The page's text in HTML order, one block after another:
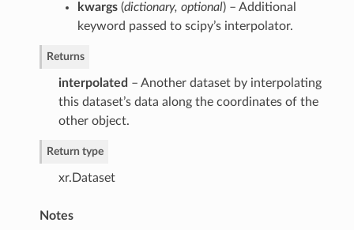
kwargs(dictionary, optional) – Additional
keyword passed to scipy’s interpolator.
Returns
interpolated – Another dataset by interpolating
this dataset’s data along the coordinates of the
other object.
Return type
xr.Dataset
Notes